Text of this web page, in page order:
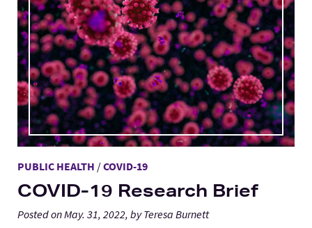
PUBLIC HEALTH /COVID-19
COVID-19 Research Brief
Posted on May. 31, 2022, by Teresa Burnett